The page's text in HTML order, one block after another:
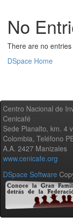
No
There are no
DSpace Home
Centro Nacional de
Cenicafé
Sede Planalto, km. 4
Colombia, Teléfono
A.A. 2427 Manizales
www.cenicafe.org
DSpace Software